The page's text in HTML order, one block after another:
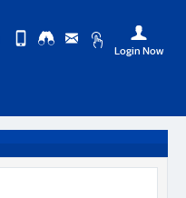
View
Desktop
Site
Login Now
User